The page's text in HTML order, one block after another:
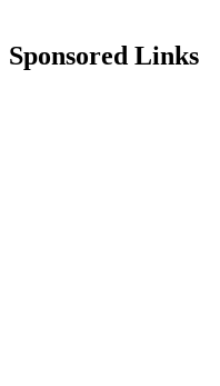
Sponsored Links